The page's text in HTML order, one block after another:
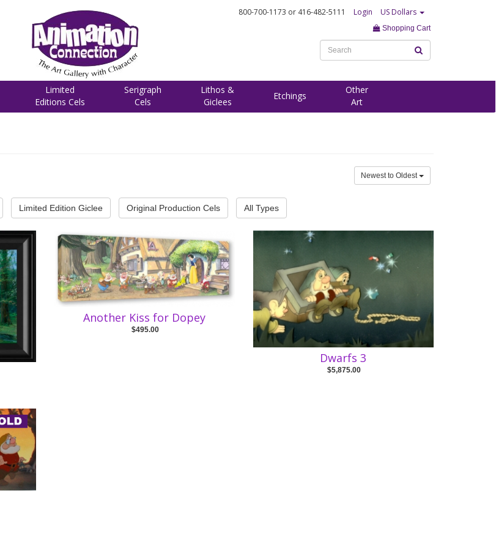
800-700-1173 or 416-482-5111 Login US Dollars
Shopping Cart
Limited
Editions Cels
Serigraph
Cels
Lithos &
Giclees
Etchings
Other
Art
Newest to Oldest
Limited Edition Giclee Original Production Cels All Types
Another Kiss for Dopey
$495.00
Dwarfs 3
$5,875.00